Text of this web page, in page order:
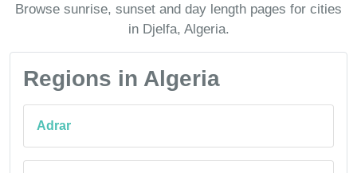
Browse sunrise, sunset and day length pages for cities
in Djelfa, Algeria.
Regions in Algeria
Adrar